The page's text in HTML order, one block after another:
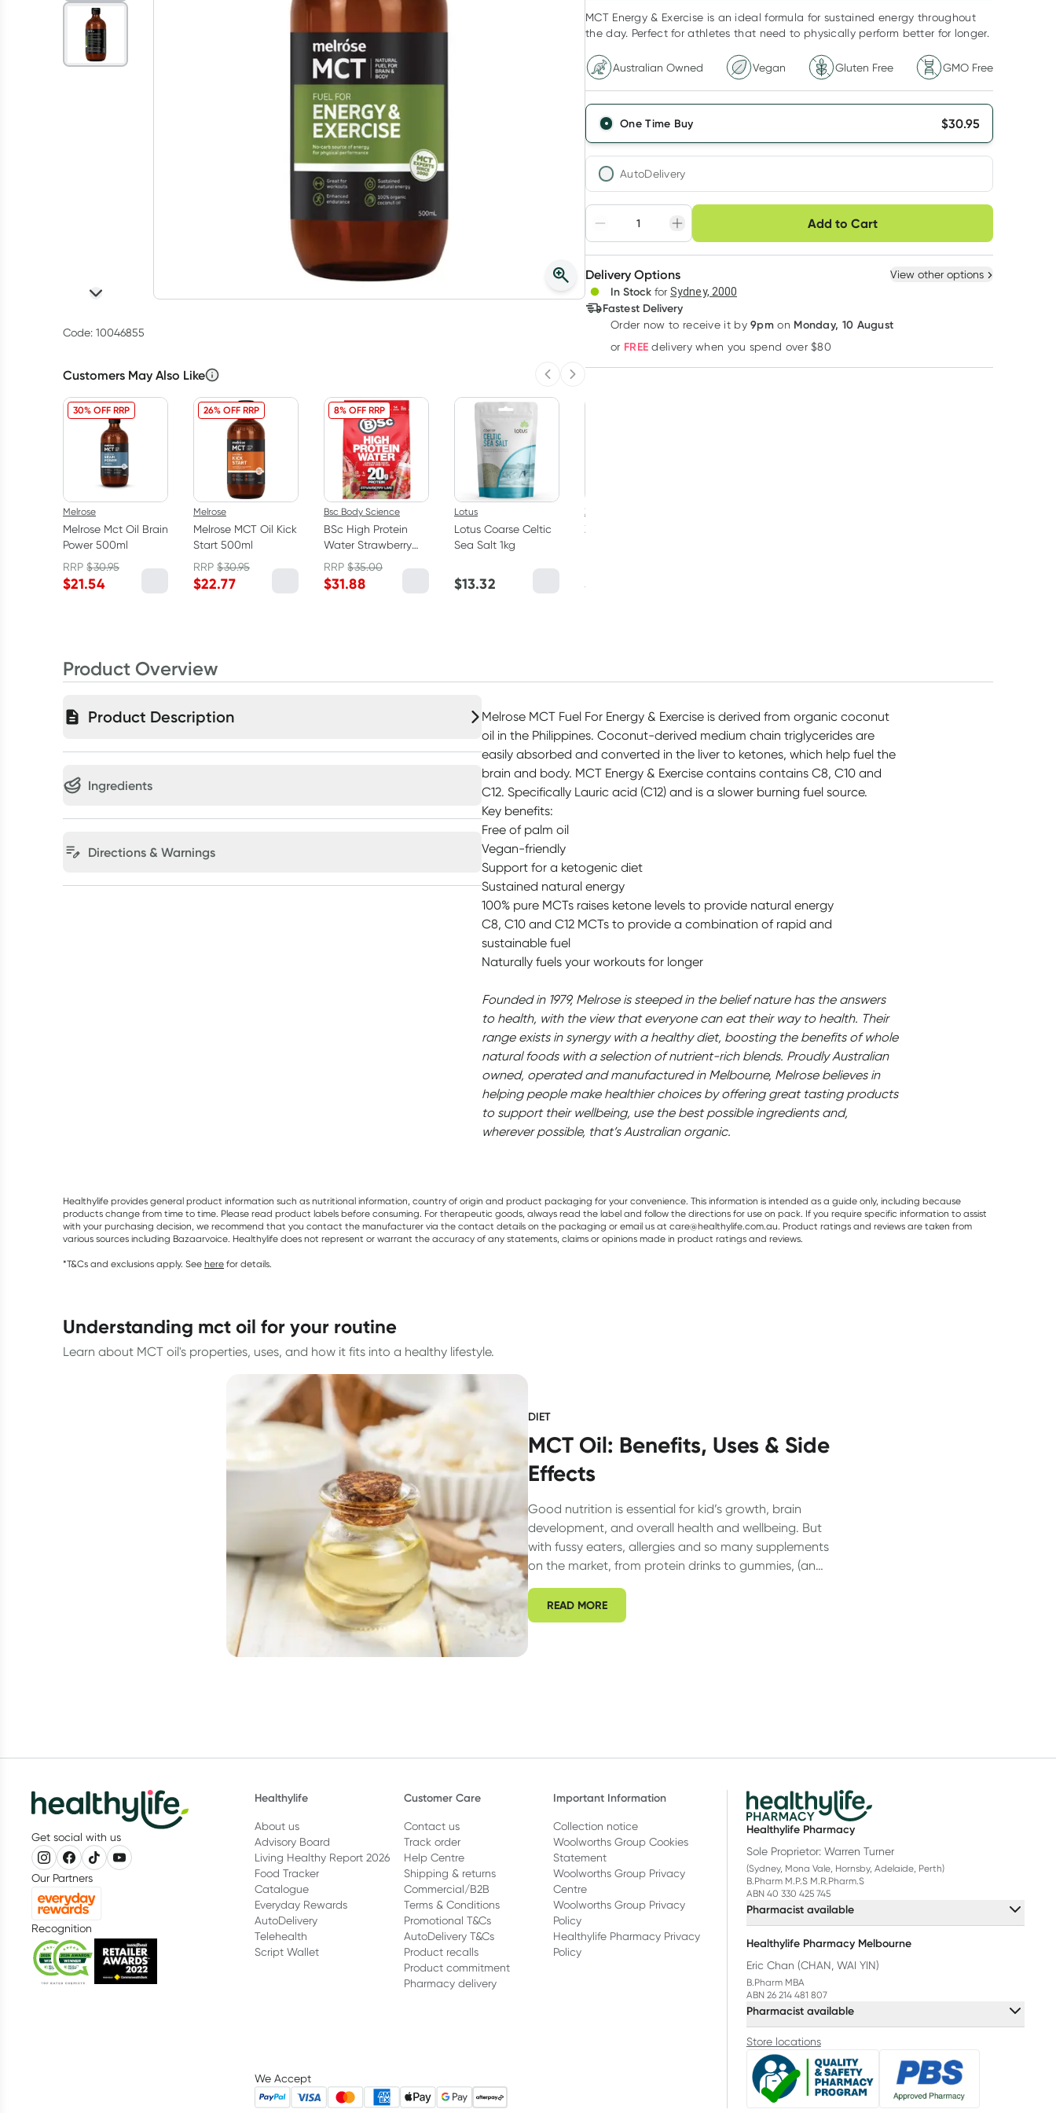
Code: 10046855
Customers May Also Like Previous slide
Next slide
30% OFF RRP
Melrose
Melrose Mct Oil Brain
Power 500ml
RRP$30.95
$21.54
26% OFF RRP
Melrose
Melrose MCT Oil Kick
Start 500ml
RRP$30.95
$22.77
8% OFF RRP
Bsc Body Science
BSc High Protein
Water Strawberry
Lime 350g
RRP$35.00
$31.88
Lotus
Lotus Coarse Celtic
Sea Salt 1kg
$13.32
Zero Slim Healthy
Zero Slim & Healthy
$
MCT Energy & Exercise is an ideal formula for sustained energy throughout
the day. Perfect for athletes that need to physically perform better for longer.
Australian Owned Vegan Gluten Free GMO Free
One Time Buy $30.95
AutoDelivery
Adjust to your schedule
Create New Select Existing
Deliver
Add to Cart
Choose delivery option
Delivery Options View other options
In Stock for Sydney, 2000
Fastest Delivery
Order now to receive it by9pm on Monday, 10 August
or FREE delivery when you spend over $80
Product Overview
Product Description
Ingredients
Directions & Warnings
Melrose MCT Fuel For Energy & Exercise is derived from organic coconut
oil in the Philippines. Coconut-derived medium chain triglycerides are
easily absorbed and converted in the liver to ketones, which help fuel the
brain and body. MCT Energy & Exercise contains contains C8, C10 and
C12. Specifically Lauric acid (C12) and is a slower burning fuel source.
Key benefits:
Free of palm oil
Vegan-friendly
Support for a ketogenic diet
Sustained natural energy
100% pure MCTs raises ketone levels to provide natural energy
C8, C10 and C12 MCTs to provide a combination of rapid and
sustainable fuel
Naturally fuels your workouts for longer
Founded in 1979, Melrose is steeped in the belief nature has the answers
to health, with the view that everyone can eat their way to health. Their
range exists in synergy with a healthy diet, boosting the benefits of whole
natural foods with a selection of nutrient-rich blends. Proudly Australian
owned, operated and manufactured in Melbourne, Melrose believes in
helping people make healthier choices by offering great tasting products
to support their wellbeing, use the best possible ingredients and,
wherever possible, that’s Australian organic.
Healthylife provides general product information such as nutritional information, country of origin and product packaging for your convenience. This information is intended as a guide only, including because
products change from time to time. Please read product labels before consuming. For therapeutic goods, always read the label and follow the directions for use on pack. If you require specific information to assist
with your purchasing decision, we recommend that you contact the manufacturer via the contact details on the packaging or email us at care@healthylife.com.au. Product ratings and reviews are taken from
various sources including Bazaarvoice. Healthylife does not represent or warrant the accuracy of any statements, claims or opinions made in product ratings and reviews.
*T&Cs and exclusions apply. See here for details.
understanding mct oil for your routine
Learn about MCT oil's properties, uses, and how it fits into a healthy lifestyle.
DIET
MCT Oil: Benefits, Uses & Side
Effects
Good nutrition is essential for kid’s growth, brain
development, and overall health and wellbeing. But
with fussy eaters, allergies and so many supplements
on the market, from protein drinks to gummies, (and
everything in between) it can be confusing for
parents to determine whether their kids actually
need a supplement or not. Let’s break it down.
READ MORE
Get social with us
Our Partners
Recognition
Healthylife
About us
Advisory Board
Living Healthy Report 2026
Food Tracker
Catalogue
Everyday Rewards
AutoDelivery
Telehealth
Script Wallet
Customer Care
Contact us
Track order
Help Centre
Shipping & returns
Commercial/B2B
Terms & Conditions
Promotional T&Cs
AutoDelivery T&Cs
Product recalls
Product commitment
Pharmacy delivery
Important Information
Collection notice
Woolworths Group Cookies
Statement
Woolworths Group Privacy
Centre
Woolworths Group Privacy
Policy
Healthylife Pharmacy Privacy
Policy
We Accept
Healthylife Pharmacy
Sole Proprietor: Warren Turner
(Sydney, Mona Vale, Hornsby, Adelaide, Perth)
B.Pharm M.P.S M.R.Pharm.S
ABN 40 330 425 745
Pharmacist available
Healthylife Pharmacy Melbourne
Eric Chan (CHAN, WAI YIN)
B.Pharm MBA
ABN 26 214 481 807
Pharmacist available
Store locations